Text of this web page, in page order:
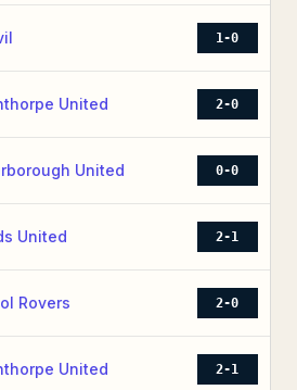
1-0
United 2-0
United 0-0
United 2-1
Rovers 2-0
United 2-1